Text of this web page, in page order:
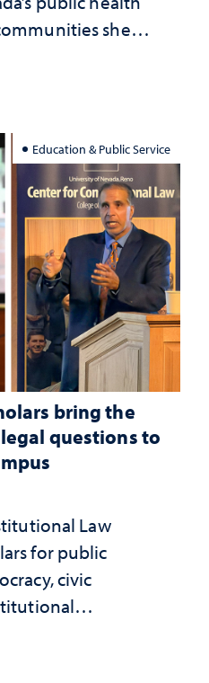
she
Education & Public Service
bring the
questions to
Law
for public
civic